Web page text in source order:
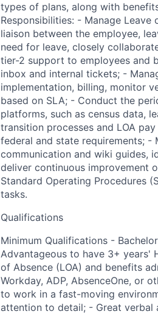
types of plans, along with
Responsibilities: - Manage
liaison between the employee,
need for leave, closely
tier-2 support to employees and
inbox and internal tickets; -
implementation, billing, monitor
based on SLA; - Conduct the
platforms, such as census data,
transition processes and LOA
federal and state requirements; -
communication and wiki guides,
deliver continuous improvement
Standard Operating Procedures
tasks.
Qualifications
Minimum Qualifications -
Advantageous to have 3+ years'
of Absence (LOA) and benefits
Workday, ADP, AbsenceOne, or
to work in a fast-moving
attention to detail; - Great verbal